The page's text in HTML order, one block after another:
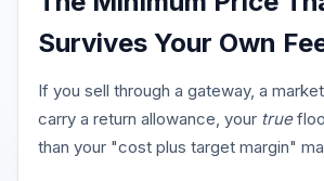
Survives Your Own
If you sell through a gateway, a
carry a return allowance, your true
than your "cost plus target margin"